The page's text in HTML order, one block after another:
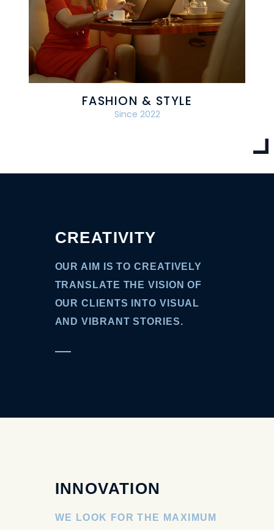
FASHION & STYLE
Since 2022
CREATIVITY
OUR AIM IS TO CREATIVELY
TRANSLATE THE VISION OF
OUR CLIENTS INTO VISUAL
AND VIBRANT STORIES.
INNOVATION
WE LOOK FOR THE MAXIMUM